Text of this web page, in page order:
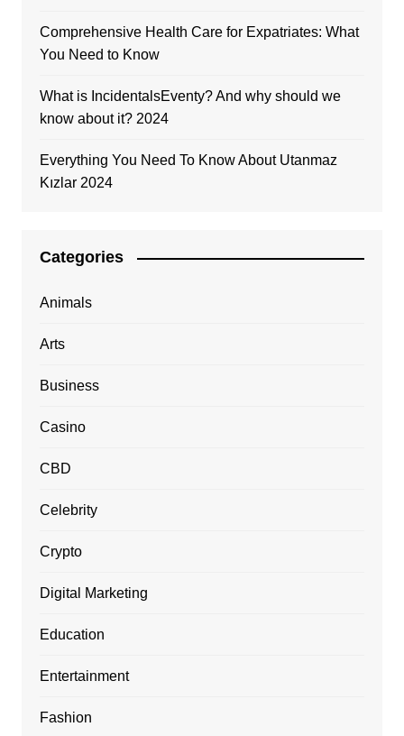
Comprehensive Health Care for Expatriates: What
You Need to Know
What is IncidentalsEventy? And why should we
know about it? 2024
Everything You Need To Know About Utanmaz
Kızlar 2024
Categories
Animals
Arts
Business
Casino
CBD
Celebrity
Crypto
Digital Marketing
Education
Entertainment
Fashion